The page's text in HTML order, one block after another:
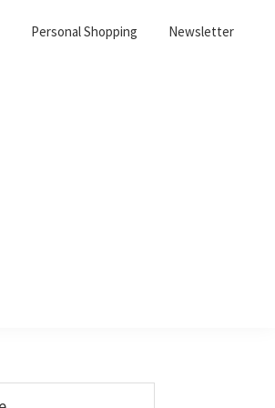
Personal Shopping Newsletter